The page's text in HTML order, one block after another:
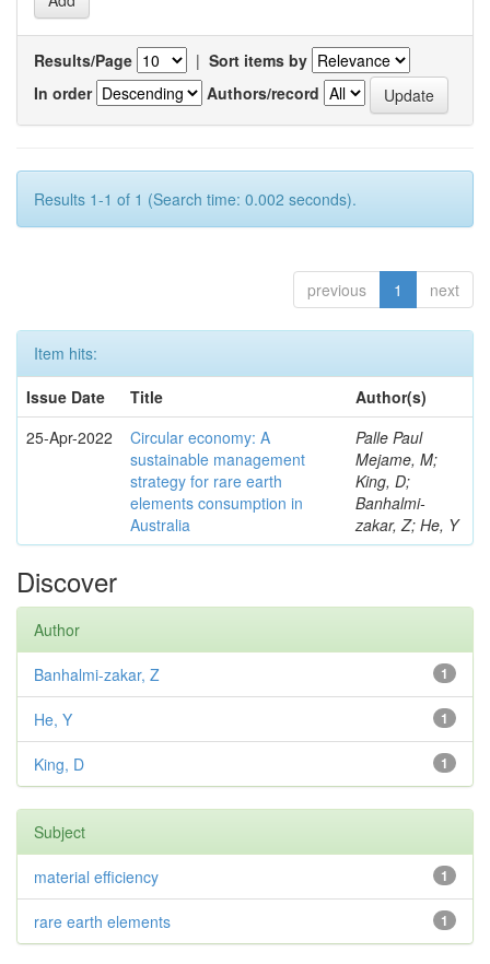
Results/Page | Sort items by
In order
Authors/record
Results 1-1 of 1 (Search time: 0.002 seconds).
previous 1 next
Item hits:
Issue Date
Title
Author(s)
25-Apr-2022
Circular economy: A
sustainable management
strategy for rare earth
elements consumption in
Australia
Palle Paul
Mejame, M;
King, D;
Banhalmi-
zakar, Z; He, Y
Discover
Author
1
Banhalmi-zakar, Z
1
He, Y
1
King, D
Subject
1
material efficiency
1
rare earth elements